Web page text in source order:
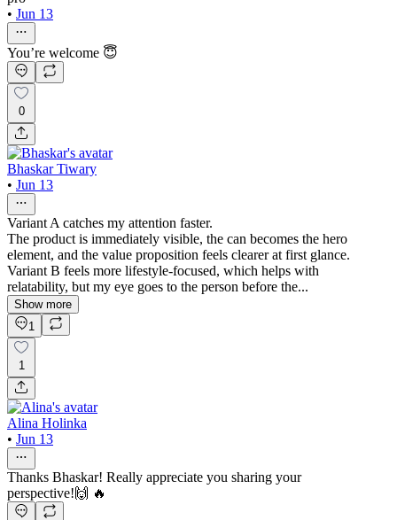
• Jun 13
You’re welcome 😇
0
Bhaskar Tiwary
• Jun 13
Variant A catches my attention faster.
The product is immediately visible, the can becomes the hero
element, and the value proposition feels clearer at first glance.
Variant B feels more lifestyle-focused, which helps with
relatability, but my eye goes to the person before the...
Show more
1
1
Alina Holinka
• Jun 13
Thanks Bhaskar! Really appreciate you sharing your
perspective!🙌 🔥